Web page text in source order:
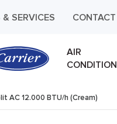
& SERVICES CONTACT
AIR
AC 12.000 BTU/h (Cream)